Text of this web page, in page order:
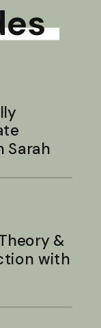
Sarah
&
with